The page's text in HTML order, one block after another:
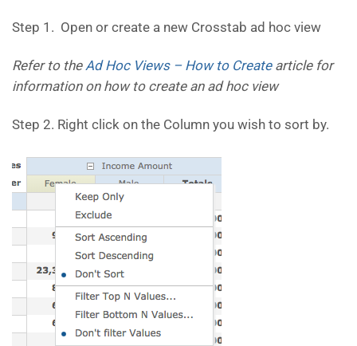
Step 1. Open or create a new Crosstab ad hoc view
Refer to theAd Hoc Views – How to Createarticle for
information on how to create an ad hoc view
Step 2. Right click on the Column you wish to sort by.